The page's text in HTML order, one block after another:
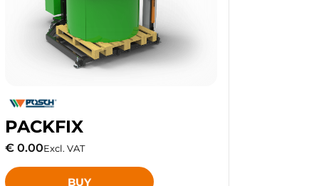
PACKFIX
€ 0.00Excl. VAT
BUY